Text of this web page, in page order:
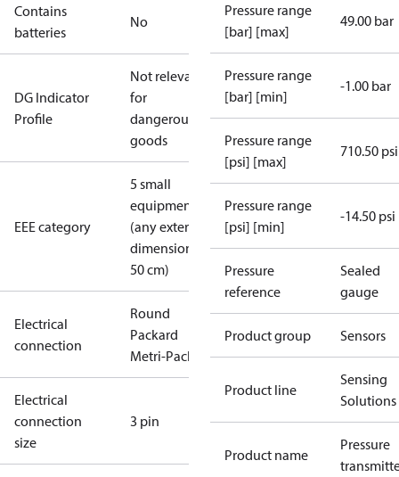
Contains
batteries
No
DG Indicator
Profile
Not relevant
for
dangerous
goods
EEE category
5 small
equipment
(any external
dimension <
50 cm)
Electrical
connection
Round
Packard
Metri-Pack
Electrical
connection
size
3 pin
Pressure range
[bar] [max]
49.00 bar
Pressure range
[bar] [min]
-1.00 bar
Pressure range
[psi] [max]
710.50 psi
Pressure range
[psi] [min]
-14.50 psi
Pressure
reference
Sealed
gauge
Product group Sensors
Product line
Sensing
Solutions
Product name
Pressure